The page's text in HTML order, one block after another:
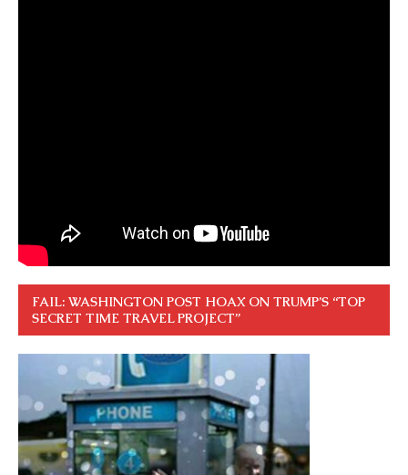
FAIL: WASHINGTON POST HOAX ON TRUMP’S “TOP
SECRET TIME TRAVEL PROJECT”